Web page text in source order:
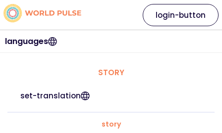
languages
login-button
STORY
set-translation
story